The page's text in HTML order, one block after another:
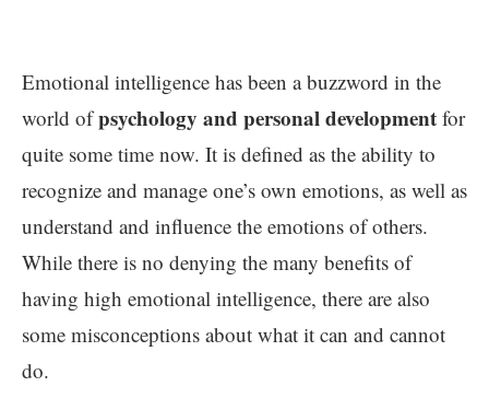
Emotional intelligence has been a buzzword in the
world ofpsychology and personal development for
quite some time now. It is defined as the ability to
recognize and manage one’s own emotions, as well as
understand and influence the emotions of others.
While there is no denying the many benefits of
having high emotional intelligence, there are also
some misconceptions about what it can and cannot
do.